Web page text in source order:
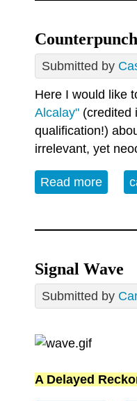
Submitted by
Here I would like
Alcalay" (credited
qualification!)
irrelevant, yet
Read more
Signal Wave
Submitted by
A Delayed